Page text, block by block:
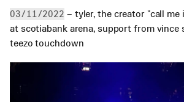
03/11/2022 – tyler, the creator "call
at scotiabank arena, support from vince
teezo touchdown